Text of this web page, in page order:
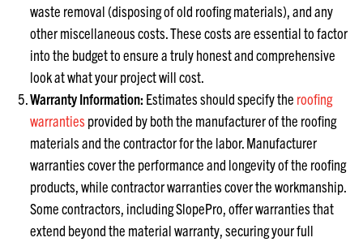
waste removal (disposing of old roofing materials), and any
other miscellaneous costs. These costs are essential to factor
into the budget to ensure a truly honest and comprehensive
look at what your project will cost.
Warranty Information: Estimates should specify the roofing
warranties provided by both the manufacturer of the roofing
materials and the contractor for the labor. Manufacturer
warranties cover the performance and longevity of the roofing
products, while contractor warranties cover the workmanship.
Some contractors, including SlopePro, offer warranties that
extend beyond the material warranty, securing your full